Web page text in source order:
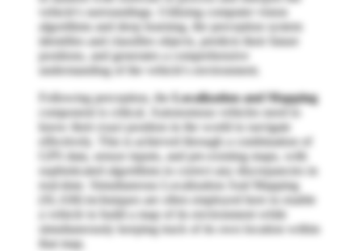
vehicle's surroundings. Utilizing computer vision
algorithms and deep learning, the perception system
identifies and classifies objects, predicts their future
positions, and generates a comprehensive
understanding of the vehicle's environment.
Following perception, the Localization and Mapping
component is critical. Autonomous vehicles need to
know their exact position in the world to navigate
effectively. This is achieved through a combination of
GPS data, sensor inputs, and pre-existing maps, with
sophisticated algorithms to correct any discrepancies in
real-time. Simultaneous Localization And Mapping
(SLAM) techniques are often employed here to enable
a vehicle to build a map of its environment while
simultaneously keeping track of its own location within
that map.